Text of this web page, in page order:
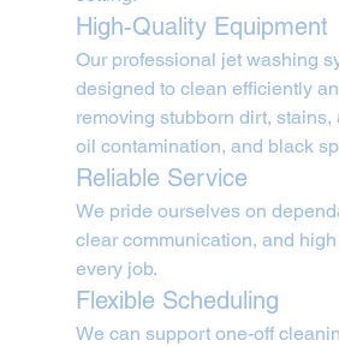
High-Quality Equipment
Our professional jet washing
designed to clean efficiently
removing stubborn dirt, stains,
oil contamination, and black
Reliable Service
We pride ourselves on
clear communication, and
every job.
Flexible Scheduling
We can support one-off